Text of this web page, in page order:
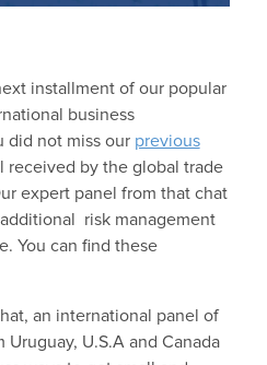
installment of our popular
business
did not miss our previous
by the global trade
expert panel from that chat
risk management
You can find these
an international panel of
U.S.A and Canada